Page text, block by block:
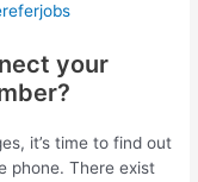
your
it’s time to find out
phone. There exist